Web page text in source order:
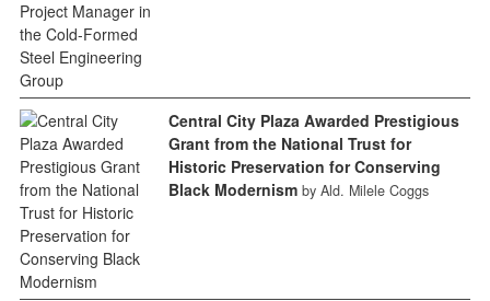
Central City Plaza Awarded Prestigious
Grant from the National Trust for
Historic Preservation for Conserving
Black Modernism by Ald. Milele Coggs